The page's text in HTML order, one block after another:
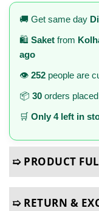
🚚 Get same day
🛍️ Saket from
ago
👁️ 252 people are
📦 30 orders
🛒 Only 4 left in
➯ PRODUCT
➯ RETURN &